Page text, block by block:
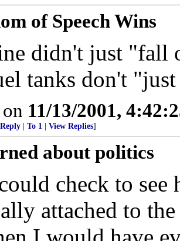
of Speech Wins
didn't just
tanks don't
11/13/2001,
To 1 View Replies]
about politics
check to see
attached to